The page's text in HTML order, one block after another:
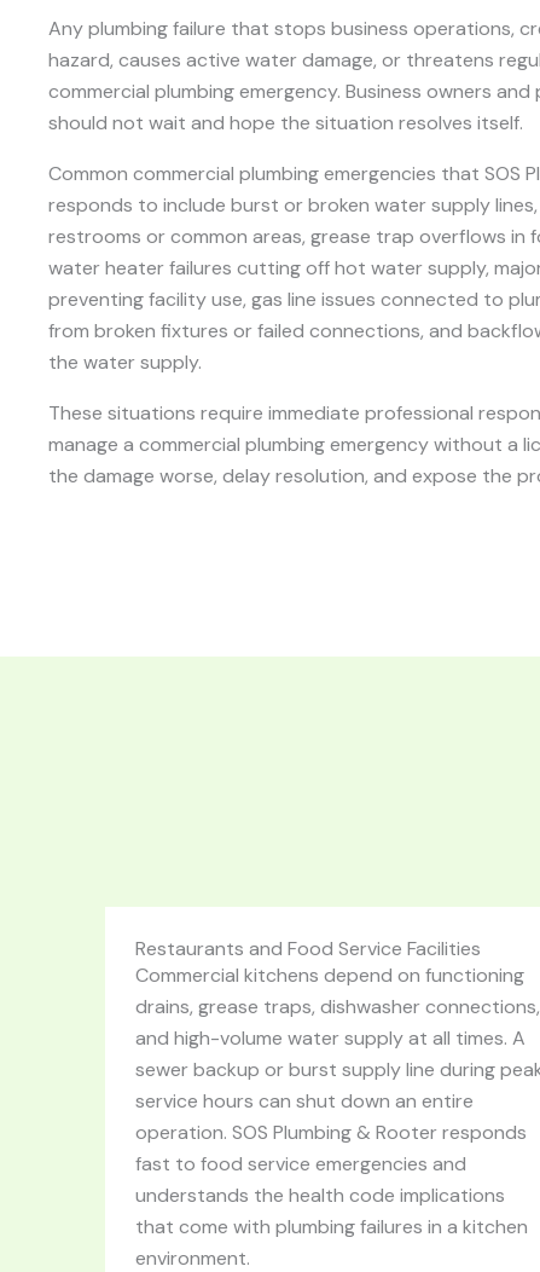
Any plumbing failure that stops business operations,
hazard, causes active water damage, or threatens
commercial plumbing emergency. Business owners
should not wait and hope the situation resolves itself.
Common commercial plumbing emergencies that SOS
responds to include burst or broken water supply
restrooms or common areas, grease trap overflows in
water heater failures cutting off hot water supply,
preventing facility use, gas line issues connected to
from broken fixtures or failed connections, and
the water supply.
These situations require immediate professional
manage a commercial plumbing emergency without a
the damage worse, delay resolution, and expose the
Restaurants and Food Service Facilities
Commercial kitchens depend on functioning
drains, grease traps, dishwasher connections,
and high-volume water supply at all times. A
sewer backup or burst supply line during
service hours can shut down an entire
operation. SOS Plumbing & Rooter responds
fast to food service emergencies and
understands the health code implications
that come with plumbing failures in a kitchen
environment.